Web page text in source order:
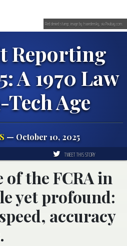
Reporting
A 1970 Law
Age
— October 10, 2025
Red denied stamp; image by tswedensky, via Pixabay.com.
TWEET THIS STORY
the FCRA in
yet profound:
accuracy